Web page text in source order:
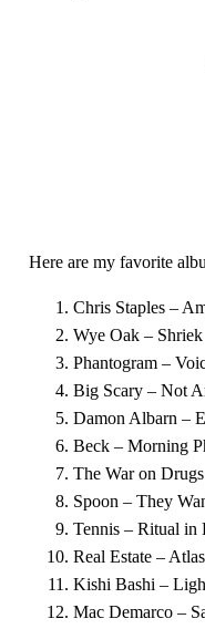
Here are my favorite
Chris Staples –
Wye Oak – Shriek
Phantogram –
Big Scary – Not
Damon Albarn –
Beck – Morning
The War on
Spoon – They
Tennis – Ritual in
Real Estate – Atlas
Kishi Bashi –
Mac Demarco –